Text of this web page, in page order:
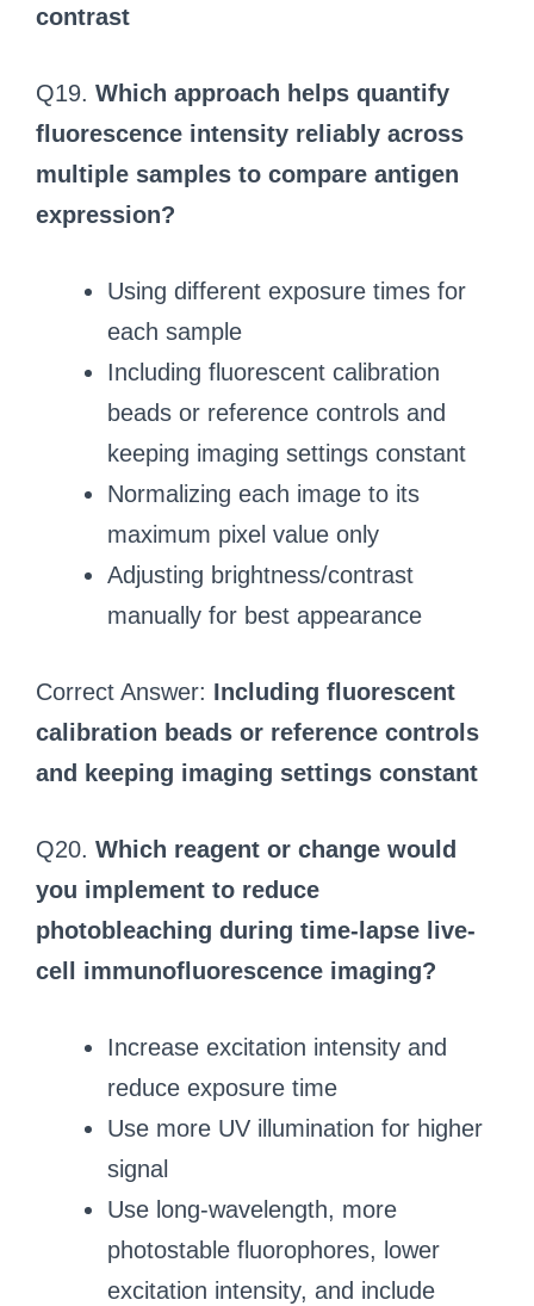
contrast
Q19. Which approach helps quantify
fluorescence intensity reliably across
multiple samples to compare antigen
expression?
Using different exposure times for
each sample
Including fluorescent calibration
beads or reference controls and
keeping imaging settings constant
Normalizing each image to its
maximum pixel value only
Adjusting brightness/contrast
manually for best appearance
Correct Answer: Including fluorescent
calibration beads or reference controls
and keeping imaging settings constant
Q20. Which reagent or change would
you implement to reduce
photobleaching during time-lapse live-
cell immunofluorescence imaging?
Increase excitation intensity and
reduce exposure time
Use more UV illumination for higher
signal
Use long-wavelength, more
photostable fluorophores, lower
excitation intensity, and include